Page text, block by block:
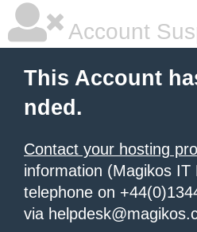
Account
This Account
nded.
Contact your hosting
information (Magikos IT
telephone on
via